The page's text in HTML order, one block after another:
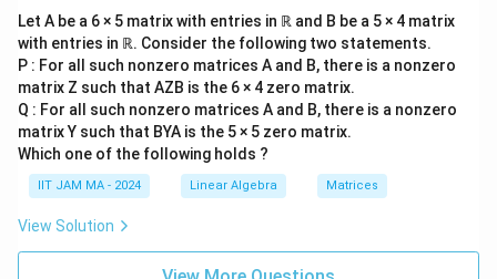
The other options would require separate validation,
but based on the problem's context, the identified
false statement aligns with our findings.
Download Solution in PDF
\fr
ac
{-
1}
{\s
qrt
2}
\\
\fr
ac
{1}
qrt
\\
Let A be a 6 × 5 matrix with entries in ℝ and B be a 5 × 4 matrix
with entries in ℝ. Consider the following two statements.
P : For all such nonzero matrices A and B, there is a nonzero
matrix Z such that AZB is the 6 × 4 zero matrix.
Q : For all such nonzero matrices A and B, there is a nonzero
matrix Y such that BYA is the 5 × 5 zero matrix.
Which one of the following holds ?
IIT JAM MA - 2024 Linear Algebra Matrices
View Solution